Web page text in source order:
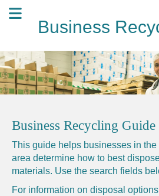
Business
Business Recycling Guide
This guide helps businesses in
area determine how to best
materials. Use the search fields
For information on disposal